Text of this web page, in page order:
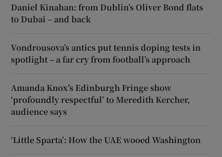
Daniel Kinahan: from Dublin’s Oliver Bond flats
to Dubai – and back
Vondrousova’s antics put tennis doping tests in
spotlight – a far cry from football’s approach
Amanda Knox’s Edinburgh Fringe show
‘profoundly respectful’ to Meredith Kercher,
audience says
‘Little Sparta’: How the UAE wooed Washington